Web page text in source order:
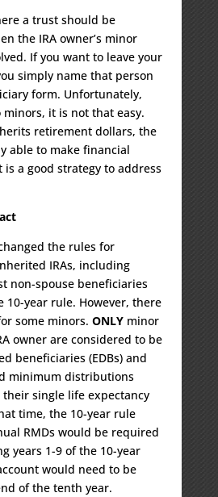
a trust should be
the IRA owner’s minor
If you want to leave your
simply name that person
form. Unfortunately,
it is not that easy.
retirement dollars, the
able to make financial
is a good strategy to address
the rules for
IRAs, including
non-spouse beneficiaries
10-year rule. However, there
some minors. ONLY minor
owner are considered to be
beneficiaries (EDBs) and
minimum distributions
their single life expectancy
time, the 10-year rule
RMDs would be required
years 1-9 of the 10-year
would need to be
of the tenth year.